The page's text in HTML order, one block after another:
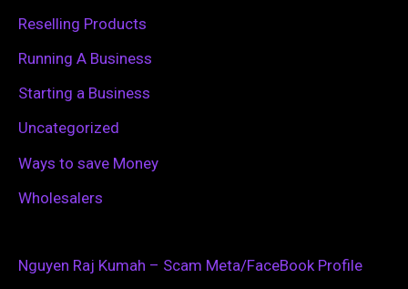
Reselling Products
Running A Business
Starting a Business
Uncategorized
Ways to save Money
Wholesalers
Nguyen Raj Kumah – Scam Meta/FaceBook Profile